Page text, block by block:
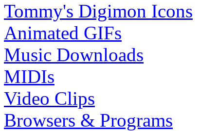
Tommy's Digimon Icons
Animated GIFs
Music Downloads
MIDIs
Video Clips
Browsers & Programs